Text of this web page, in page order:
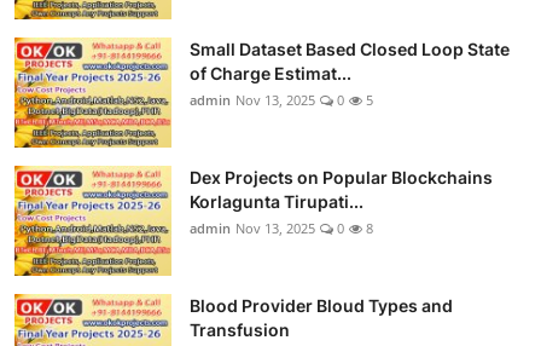
Small Dataset Based Closed Loop State
of Charge Estimat...
admin Nov 13, 2025 0 5
Dex Projects on Popular Blockchains
Korlagunta Tirupati...
admin Nov 13, 2025 0 8
Blood Provider Bloud Types and
Transfusion